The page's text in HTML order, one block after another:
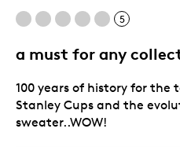
Memorabilia
Describe Yourself
5
a must for any
100 years of history for
Stanley Cups and the
sweater..WOW!